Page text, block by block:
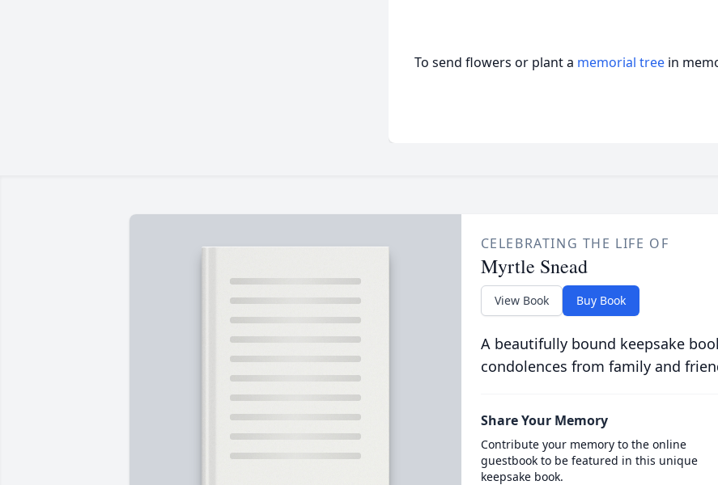
To send flowers or plant a memorial tree in
CELEBRATING THE LIFE OF
Myrtle Snead
View Book Buy Book
A beautifully bound keepsake
condolences from family and
Share Your Memory
Contribute your memory to the online
guestbook to be featured in this unique
keepsake book.